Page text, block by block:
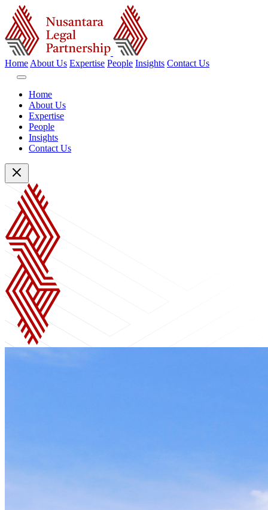
Home About Us Expertise People Insights Contact Us
Home
About Us
Expertise
People
Insights
Contact Us